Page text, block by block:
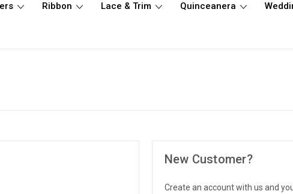
Ribbon Lace & Trim Quinceanera
New Customer?
Create an account with us and